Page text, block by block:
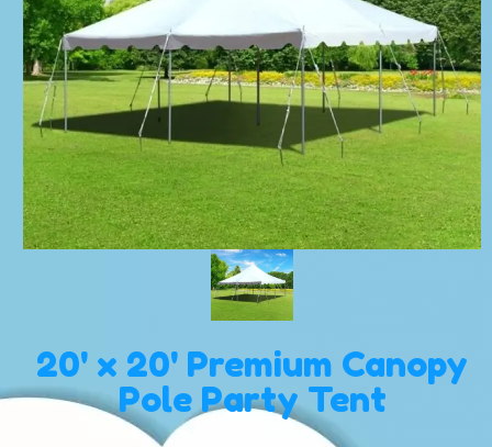
20' x 20' Premium Canopy
Pole Party Tent